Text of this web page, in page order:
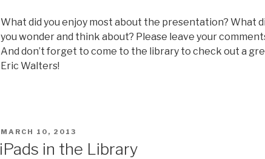
What did you enjoy most about the presentation? What
you wonder and think about? Please leave your
And don’t forget to come to the library to check out a
Eric Walters!
POSTED
MARCH 10, 2013
iPads in the Library